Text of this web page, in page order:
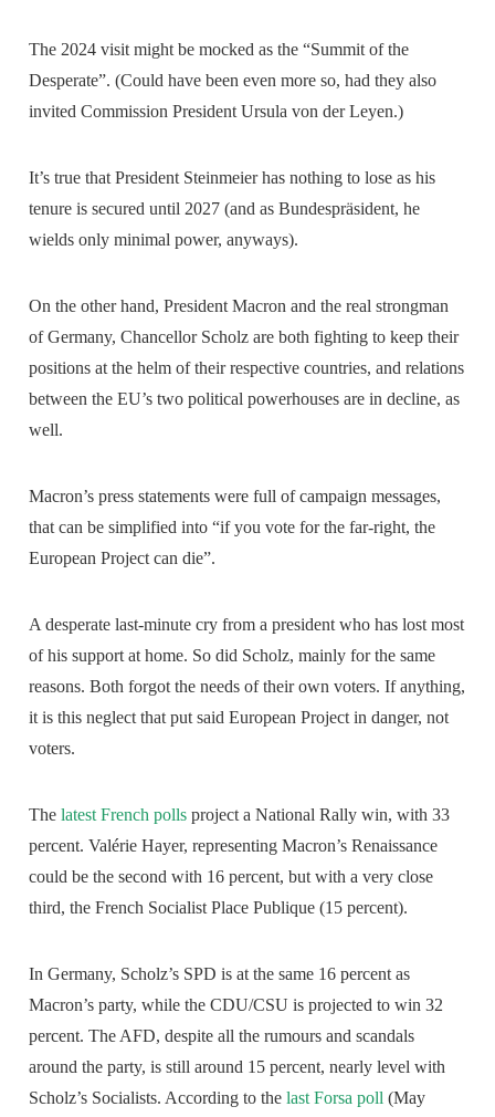
The 2024 visit might be mocked as the “Summit of the
Desperate”. (Could have been even more so, had they also
invited Commission President Ursula von der Leyen.)
It’s true that President Steinmeier has nothing to lose as his
tenure is secured until 2027 (and as Bundespräsident, he
wields only minimal power, anyways).
On the other hand, President Macron and the real strongman
of Germany, Chancellor Scholz are both fighting to keep their
positions at the helm of their respective countries, and relations
between the EU’s two political powerhouses are in decline, as
well.
Macron’s press statements were full of campaign messages,
that can be simplified into “if you vote for the far-right, the
European Project can die”.
A desperate last-minute cry from a president who has lost most
of his support at home. So did Scholz, mainly for the same
reasons. Both forgot the needs of their own voters. If anything,
it is this neglect that put said European Project in danger, not
voters.
Thelatest French polls project a National Rally win, with 33
percent. Valérie Hayer, representing Macron’s Renaissance
could be the second with 16 percent, but with a very close
third, the French Socialist Place Publique (15 percent).
In Germany, Scholz’s SPD is at the same 16 percent as
Macron’s party, while the CDU/CSU is projected to win 32
percent. The AFD, despite all the rumours and scandals
around the party, is still around 15 percent, nearly level with
Scholz’s Socialists. According to thelast Forsa poll (May